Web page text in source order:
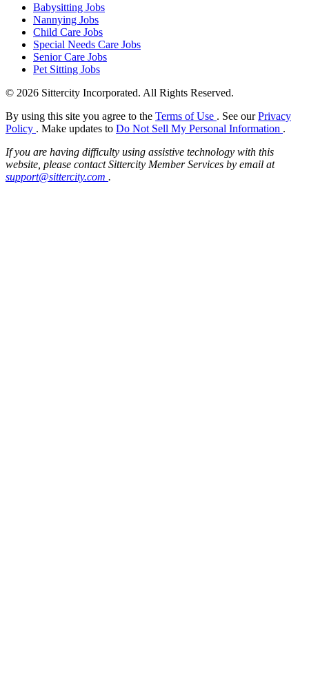
Babysitting Jobs
Nannying Jobs
Child Care Jobs
Special Needs Care Jobs
Senior Care Jobs
Pet Sitting Jobs
© 2026 Sittercity Incorporated. All Rights Reserved.
By using this site you agree to the Terms of Use . See ourPrivacy
Policy . Make updates to Do Not Sell My Personal Information .
If you are having difficulty using assistive technology with this
website, please contact Sittercity Member Services by email at
support@sittercity.com .